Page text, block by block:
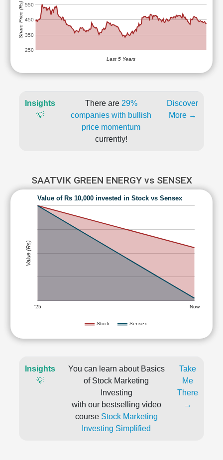
250
350
450
550
Last 5 Years
Share Price (Rs)
Insights
💡
There are 29%
companies with bullish
price momentum
currently!
Discover
More →
SAATVIK GREEN ENERGY vs SENSEX
Value of Rs 10,000 invested in Stock vs Sensex
Stock Sensex
'25 Now
Value (Rs)
Insights
💡
You can learn about Basics
of Stock Marketing
Investing
with our bestselling video
course Stock Marketing
Investing Simplified
Take
Me
There
→